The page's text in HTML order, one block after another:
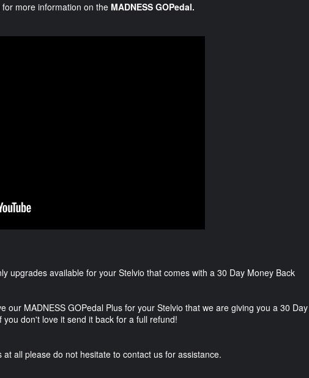
more information on the MADNESS GOPedal.
upgrades available for your Stelvio that comes with a 30 Day Money Back
our MADNESS GOPedal Plus for your Stelvio that we are giving you a 30 Day
don't love it send it back for a full refund!
all please do not hesitate to contact us for assistance.